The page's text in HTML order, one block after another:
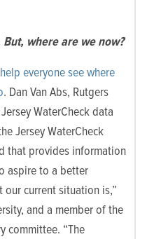
where are we now?
everyone see where
. Dan Van Abs, Rutgers
WaterCheck data
Jersey WaterCheck
that provides information
aspire to a better
current situation is,”
and a member of the
committee. “The